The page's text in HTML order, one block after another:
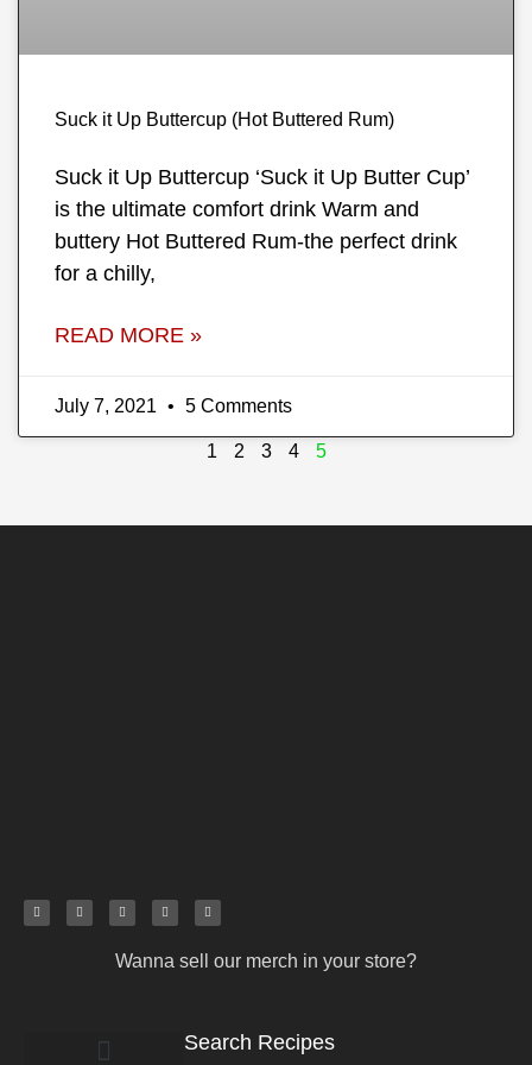
Suck it Up Buttercup (Hot Buttered Rum)
Suck it Up Buttercup ‘Suck it Up Butter Cup’
is the ultimate comfort drink Warm and
buttery Hot Buttered Rum-the perfect drink
for a chilly,
READ MORE »
July 7, 2021 5 Comments
1 2 3 4 5
Wanna sell our merch in your store?
Search Recipes